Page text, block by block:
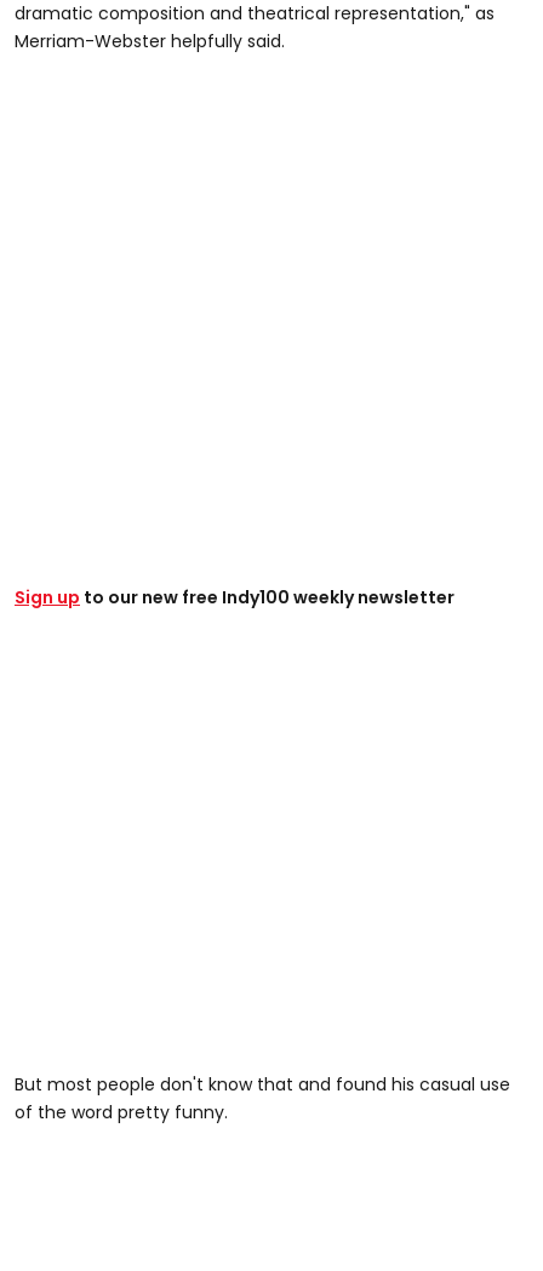
dramatic composition and theatrical representation," as
Merriam-Webster helpfully said.
Sign up to our new free Indy100 weekly newsletter
But most people don't know that and found his casual use
of the word pretty funny.